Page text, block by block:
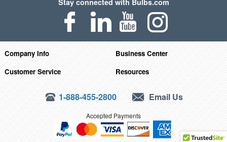
Stay connected with Bulbs.com
Company Info
Business Center
Customer Service
Resources
1-888-455-2800 Email Us
Accepted Payments